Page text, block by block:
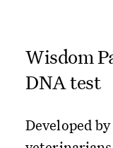
Wisdom
DNA test
Developed